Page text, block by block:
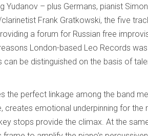
Yudanov – plus Germans, pianist
Frank Gratkowski, the five
a forum for Russian free
London-based Leo Records
be distinguished on the basis of
the perfect linkage among the band
creates emotional underpinning for the
stops provide the climax. At the